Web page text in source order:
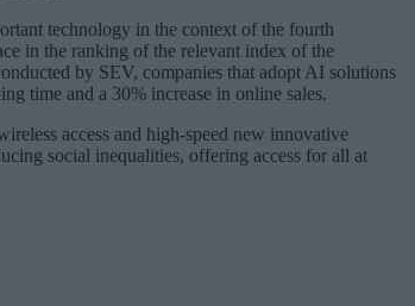
technology in the context of the fourth
in the ranking of the relevant index of the
by SEV, companies that adopt AI solutions
time and a 30% increase in online sales.
access and high-speed new innovative
social inequalities, offering access for all at